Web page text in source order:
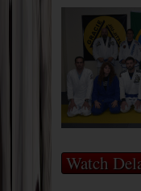
Watch